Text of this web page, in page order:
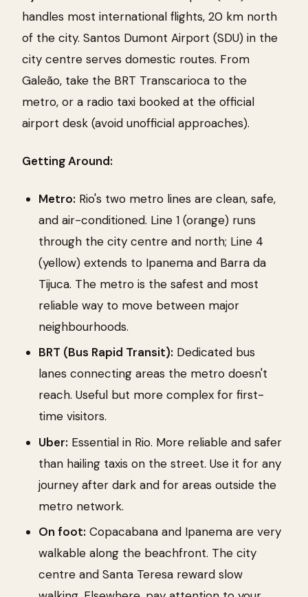
handles most international flights, 20 km north
of the city. Santos Dumont Airport (SDU) in the
city centre serves domestic routes. From
Galeão, take the BRT Transcarioca to the
metro, or a radio taxi booked at the official
airport desk (avoid unofficial approaches).
Getting Around:
Metro: Rio's two metro lines are clean, safe,
and air-conditioned. Line 1 (orange) runs
through the city centre and north; Line 4
(yellow) extends to Ipanema and Barra da
Tijuca. The metro is the safest and most
reliable way to move between major
neighbourhoods.
BRT (Bus Rapid Transit): Dedicated bus
lanes connecting areas the metro doesn't
reach. Useful but more complex for first-
time visitors.
Uber: Essential in Rio. More reliable and safer
than hailing taxis on the street. Use it for any
journey after dark and for areas outside the
metro network.
On foot: Copacabana and Ipanema are very
walkable along the beachfront. The city
centre and Santa Teresa reward slow